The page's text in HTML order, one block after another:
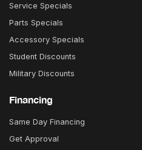
Service Specials
Parts Specials
Accessory Specials
Student Discounts
Military Discounts
Financing
Same Day Financing
Get Approval